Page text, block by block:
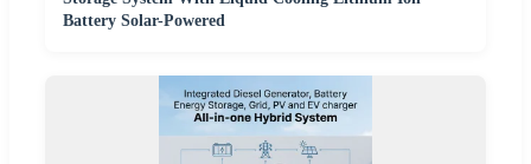
Battery Solar-Powered